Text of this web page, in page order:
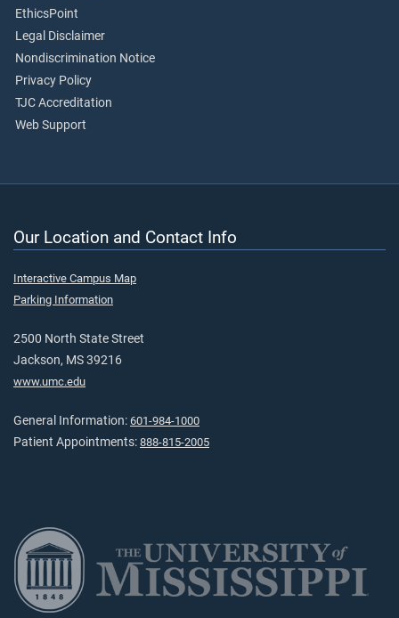
EthicsPoint
Legal Disclaimer
Nondiscrimination Notice
Privacy Policy
TJC Accreditation
Web Support
Our Location and Contact Info
Interactive Campus Map
Parking Information
2500 North State Street
Jackson, MS 39216
www.umc.edu
General Information: 601-984-1000
Patient Appointments: 888-815-2005